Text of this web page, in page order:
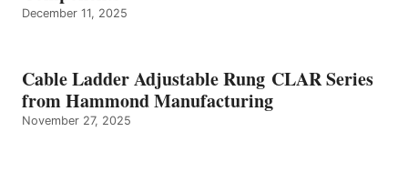
December 11, 2025
Cable Ladder Adjustable Rung CLAR Series
from Hammond Manufacturing
November 27, 2025